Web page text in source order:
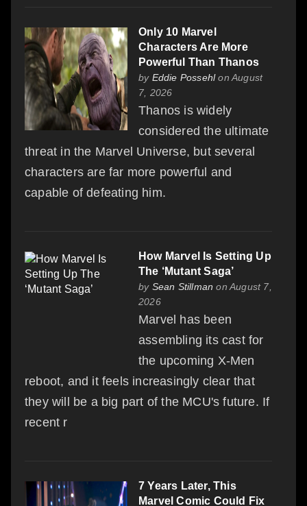
Only 10 Marvel
Characters Are More
Powerful Than Thanos
by Eddie Possehlon August
7, 2026
Thanos is widely
considered the ultimate
threat in the Marvel Universe, but several
characters are far more powerful and
capable of defeating him.
How Marvel Is Setting Up
The ‘Mutant Saga’
by Sean Stillman on August 7,
2026
Marvel has been
assembling its cast for
the upcoming X-Men
reboot, and it feels increasingly clear that
they will be a big part of the MCU's future. If
recent r
7 Years Later, This
Marvel Comic Could Fix